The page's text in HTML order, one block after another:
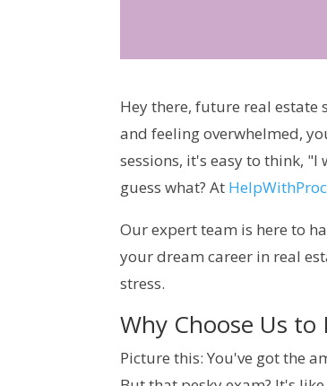
Hey there, future real
and feeling overwhelmed,
sessions, it's easy to think,
guess what? At
Our expert team is here to
your dream career in real
stress.
Why Choose Us to
Picture this: You've got the